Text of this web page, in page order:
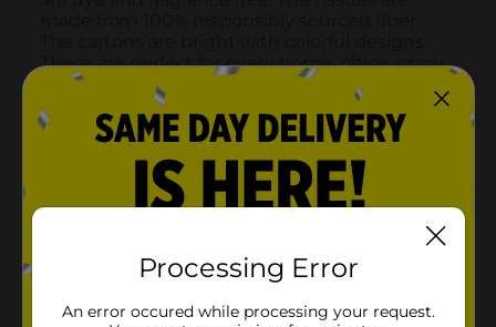
Processing Error
An error occured while processing your request.